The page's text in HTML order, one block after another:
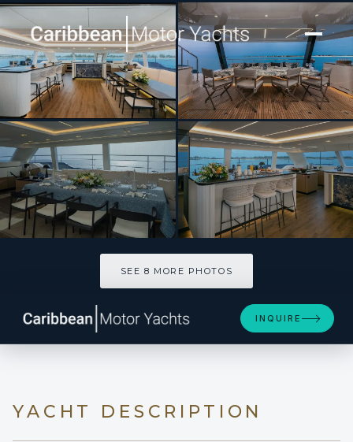
[ CATAMARAN · BUILT 2024 ]
BLESSED
SEE 8 MORE PHOTOS
INQUIRE
YACHT DESCRIPTION